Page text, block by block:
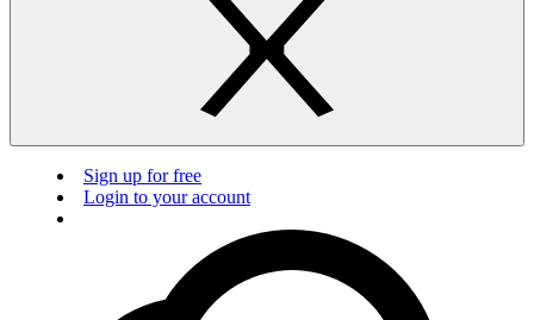
Sign up for free
Login to your account